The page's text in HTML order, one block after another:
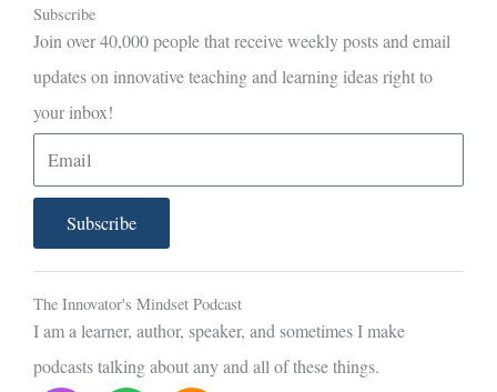
Subscribe
Join over 40,000 people that receive weekly posts and email
updates on innovative teaching and learning ideas right to
your inbox!
m
i
l
Subscribe
The Innovator's Mindset Podcast
I am a learner, author, speaker, and sometimes I make
podcasts talking about any and all of these things.